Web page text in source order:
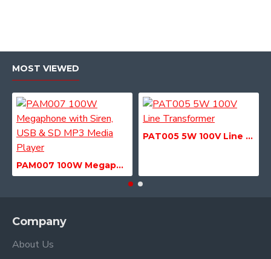
MOST VIEWED
PAM007 100W Megaphone with Siren, USB & SD MP3 Media Player
PAT005 5W 100V Line Transformer
Company
About Us